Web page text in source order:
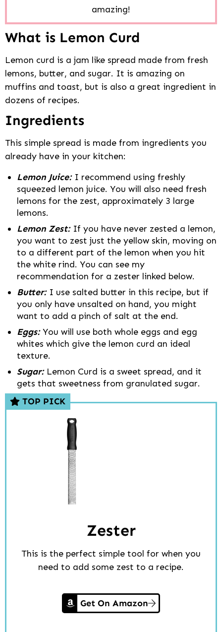
amazing!
What is Lemon Curd
Lemon curd is a jam like spread made from fresh
lemons, butter, and sugar. It is amazing on
muffins and toast, but is also a great ingredient in
dozens of recipes.
Ingredients
This simple spread is made from ingredients you
already have in your kitchen:
Lemon Juice:I recommend using freshly
squeezed lemon juice. You will also need fresh
lemons for the zest, approximately 3 large
lemons.
Lemon Zest:If you have never zested a lemon,
you want to zest just the yellow skin, moving on
to a different part of the lemon when you hit
the white rind. You can see my
recommendation for a zester linked below.
Butter:I use salted butter in this recipe, but if
you only have unsalted on hand, you might
want to add a pinch of salt at the end.
Eggs:You will use both whole eggs and egg
whites which give the lemon curd an ideal
texture.
Sugar:Lemon Curd is a sweet spread, and it
gets that sweetness from granulated sugar.
TOP PICK
Zester
This is the perfect simple tool for when you
need to add some zest to a recipe.
Get On Amazon